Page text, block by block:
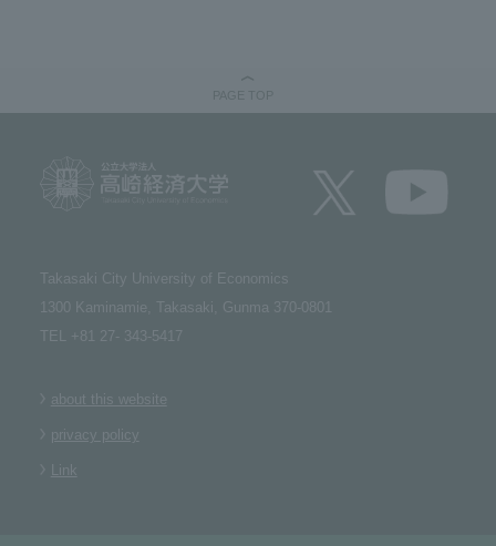
Takasaki City University of Economics​ ​
1300 Kaminamie, Takasaki, Gunma 370-0801​ ​
TEL +81 27- 343-5417
about this website
privacy policy
Link